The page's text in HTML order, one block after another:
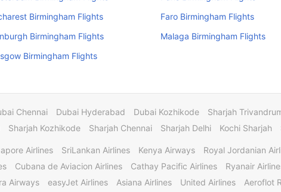
Birmingham Flights
Faro Birmingham Flights
Birmingham Flights
Malaga Birmingham Flights
Birmingham Flights
Chennai Dubai Hyderabad Dubai Kozhikode Sharjah
Sharjah Kozhikode Sharjah Chennai Sharjah Delhi Kochi Sharjah
Airlines SriLankan Airlines Kenya Airways Royal Jordanian
Cubana de Aviacion Airlines Cathay Pacific Airlines Ryanair
Airways easyJet Airlines Asiana Airlines United Airlines Aeroflot